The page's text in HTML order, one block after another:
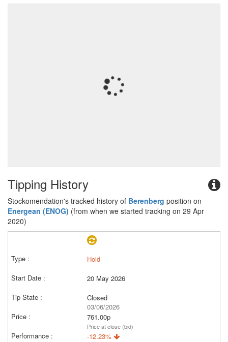
Tipping History
Stockomendation's tracked history of Berenberg position on
Energean (ENOG) (from when we started tracking on 29 Apr
2020)
Hold
20 May 2026
Closed
03/06/2026
761.00p
Price at close (bid)
-12.23%